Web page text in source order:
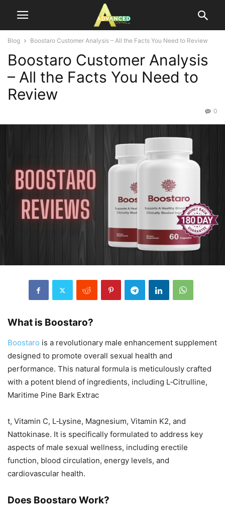
Blog Boostaro Customer Analysis – All the Facts You Need to Review
Boostaro Customer Analysis
– All the Facts You Need to
Review
0
What is Boostaro?
Boostaro is a revolutionary male enhancement supplement
designed to promote overall sexual health and
performance. This natural formula is meticulously crafted
with a potent blend of ingredients, including L‑Citrulline,
Maritime Pine Bark Extrac
t, Vitamin C, L‑Lysine, Magnesium, Vitamin K2, and
Nattokinase. It is specifically formulated to address key
aspects of male sexual wellness, including erectile
function, blood circulation, energy levels, and
cardiovascular health.
Does Boostaro Work?